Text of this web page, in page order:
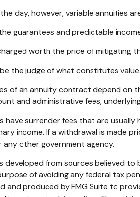
day, however, variable annuities
guarantees and predictable
worth the price of mitigating
the judge of what constitutes
of an annuity contract depend on
and administrative fees,
have surrender fees that are
income. If a withdrawal is made
any other government agency.
developed from sources believed to
of avoiding any federal tax
and produced by FMG Suite to